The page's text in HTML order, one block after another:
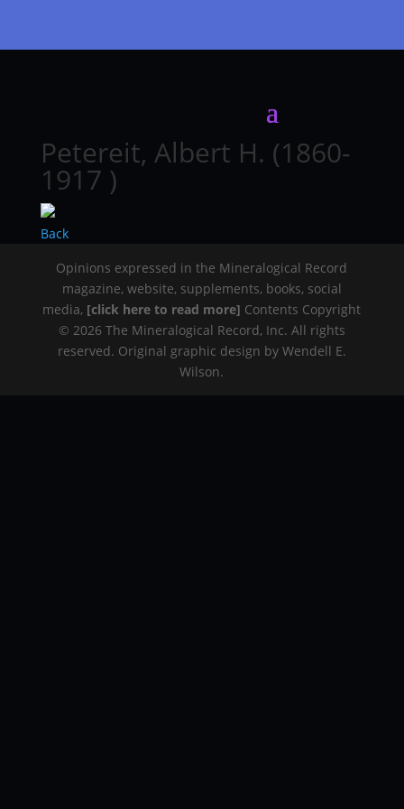
Petereit, Albert H. (1860-
1917 )
Back
Opinions expressed in the Mineralogical Record
magazine, website, supplements, books, social
media, [click here to read more] Contents Copyright
© 2026 The Mineralogical Record, Inc. All rights
reserved. Original graphic design by Wendell E.
Wilson.